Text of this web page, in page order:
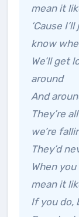
mean it
‘Cause
know
We’ll get
around
And
They’re
we’re
They’d
When
mean it
If you do,